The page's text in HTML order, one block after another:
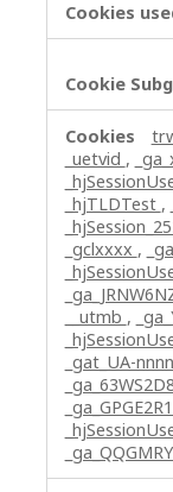
_uetvid ,
_hjTLDTest ,
_gclxxxx ,
__utmb ,
_gat_UA-